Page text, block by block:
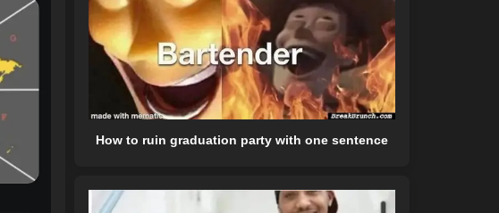
How to ruin graduation party with one sentence